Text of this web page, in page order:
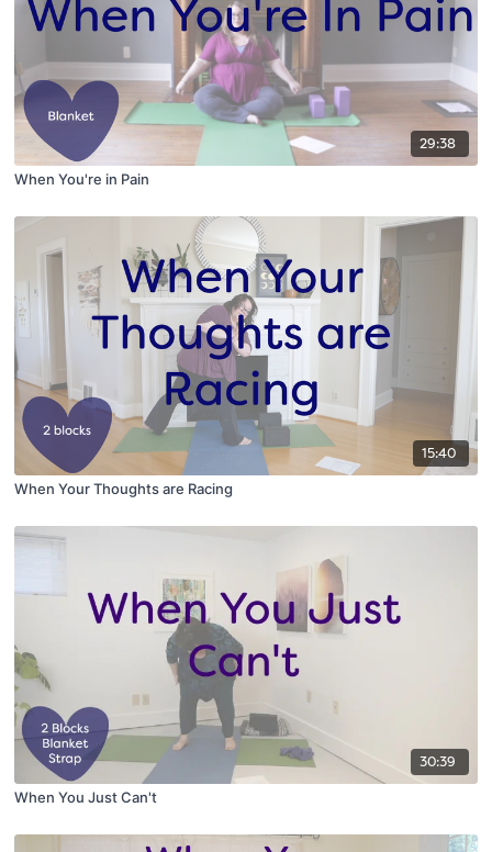
29:38
When You're in Pain
15:40
When Your Thoughts are Racing
30:39
When You Just Can't